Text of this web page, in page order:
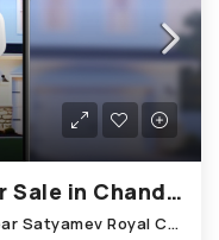
1125 Sq.Ft. Apartment for Sale in Chandkheda Ahmedabad
C-701 7th Floor; Akshar Afford; Near Satyamev Royal Chandkheda